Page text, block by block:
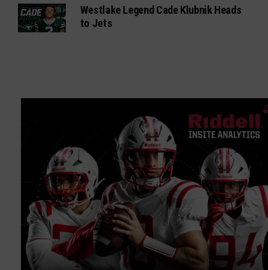
Westlake Legend Cade Klubnik Heads
to Jets